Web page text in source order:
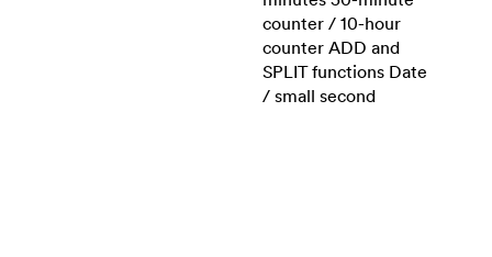
counter / 10-hour
counter ADD and
SPLIT functions Date
/ small second